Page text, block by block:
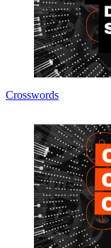
Crosswords